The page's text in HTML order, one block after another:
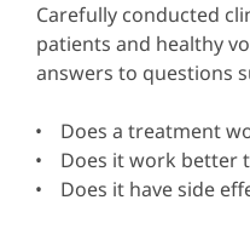
Carefully conducted
patients and healthy
answers to questions
Does a treatment
Does it work better
Does it have side